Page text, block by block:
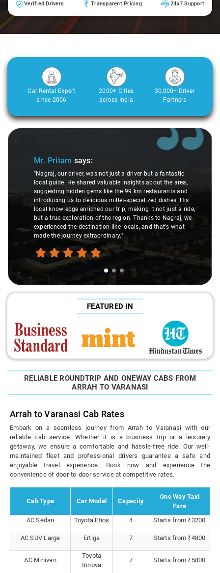
Verified Drivers Transparent Pricing 24x7 Support
Car Rental Expert
since 2006
2000+ Cities
across India
30,000+ Driver
Partners
Slide 1 of 3
Mr. Pritam says:
"Nagraj, our driver, was not just a driver but a fantastic
local guide. He shared valuable insights about the area,
suggesting hidden gems like the 99 km restaurants and
introducing us to delicious millet-specialized dishes. His
local knowledge enriched our trip, making it not just a ride,
but a true exploration of the region. Thanks to Nagraj, we
experienced the destination like locals, and that's what
made the journey extraordinary."
FEATURED IN
RELIABLE ROUNDTRIP AND ONEWAY CABS FROM
ARRAH TO VARANASI
Arrah to Varanasi Cab Rates
Embark on a seamless journey from Arrah to Varanasi with our
reliable cab service. Whether it is a business trip or a leisurely
getaway, we ensure a comfortable and hassle-free ride. Our well-
maintained fleet and professional drivers guarantee a safe and
enjoyable travel experience. Book now and experience the
convenience of door-to-door service at competitive rates.
Cab Type Car Model Capacity
One Way Taxi
Fare
AC Sedan
Toyota Etios 4 Starts from ₹3200
AC SUV Large Ertiga 7 Starts from ₹4800
AC Minivan
Toyota
Innova
7 Starts from ₹5800